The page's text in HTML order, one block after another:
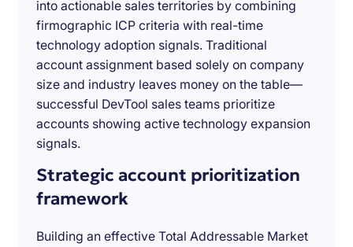
into actionable sales territories by combining
firmographic ICP criteria with real-time
technology adoption signals. Traditional
account assignment based solely on company
size and industry leaves money on the table—
successful DevTool sales teams prioritize
accounts showing active technology expansion
signals.
Strategic account prioritization
framework
Building an effective Total Addressable Market